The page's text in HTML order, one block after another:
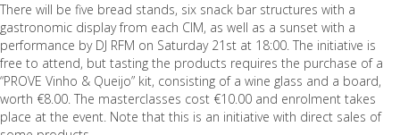
There will be five bread stands, six snack bar structures with a
gastronomic display from each CIM, as well as a sunset with a
performance by DJ RFM on Saturday 21st at 18:00. The initiative is
free to attend, but tasting the products requires the purchase of a
“PROVE Vinho & Queijo” kit, consisting of a wine glass and a board,
worth €8.00. The masterclasses cost €10.00 and enrolment takes
place at the event. Note that this is an initiative with direct sales of